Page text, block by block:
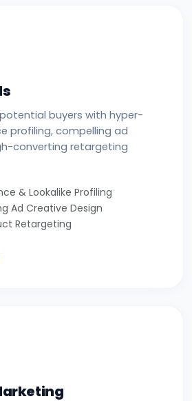
buyers with hyper-
profiling, compelling ad
converting retargeting
& Lookalike Profiling
Ad Creative Design
Retargeting